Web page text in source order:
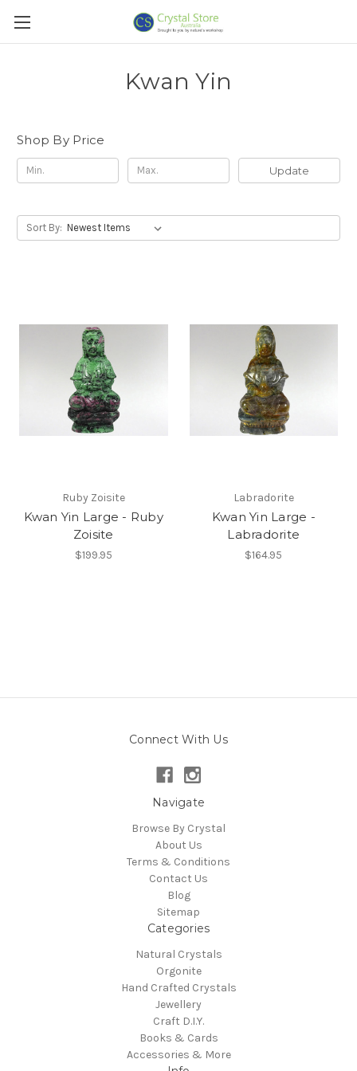
Kwan Yin
Shop By Price
Update
Sort By:
Ruby Zoisite
Kwan Yin Large - Ruby
Zoisite
$199.95
Labradorite
Kwan Yin Large -
Labradorite
$164.95
Connect With Us
Navigate
Browse By Crystal
About Us
Terms & Conditions
Contact Us
Blog
Sitemap
Categories
Natural Crystals
Orgonite
Hand Crafted Crystals
Jewellery
Craft D.I.Y.
Books & Cards
Accessories & More